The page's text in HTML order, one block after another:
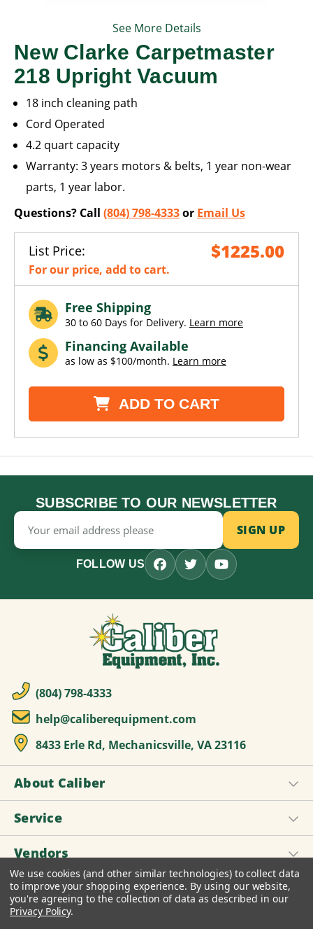
See More Details
New Clarke Carpetmaster
218 Upright Vacuum
18 inch cleaning path
Cord Operated
4.2 quart capacity
Warranty: 3 years motors & belts, 1 year non-wear
parts, 1 year labor.
Questions? Call (804) 798-4333or Email Us
List Price: $1225.00
For our price, add to cart.
Free Shipping
30 to 60 Days for Delivery. Learn more
Financing Available
as low as $100/month. Learn more
ADD TO CART
SUBSCRIBE TO OUR NEWSLETTER
Email
Address
FOLLOW US
(804) 798-4333
help@caliberequipment.com
8433 Erle Rd, Mechanicsville, VA 23116
About Caliber
Service
Vendors
We use cookies (and other similar technologies) to collect data
to improve your shopping experience. By using our website,
you're agreeing to the collection of data as described in our
Privacy Policy.